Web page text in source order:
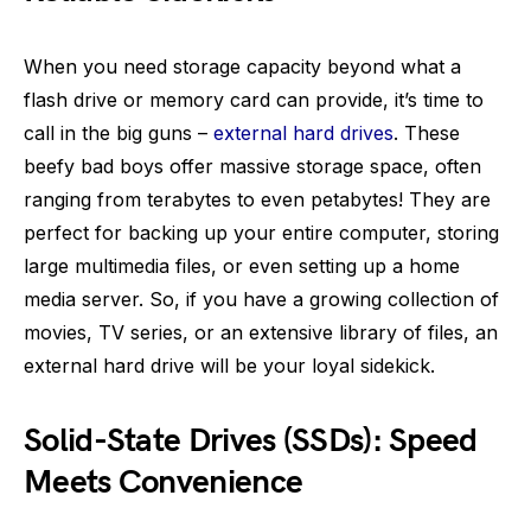
When you need storage capacity beyond what a
flash drive or memory card can provide, it’s time to
call in the big guns – external hard drives. These
beefy bad boys offer massive storage space, often
ranging from terabytes to even petabytes! They are
perfect for backing up your entire computer, storing
large multimedia files, or even setting up a home
media server. So, if you have a growing collection of
movies, TV series, or an extensive library of files, an
external hard drive will be your loyal sidekick.
Solid-State Drives (SSDs): Speed
Meets Convenience